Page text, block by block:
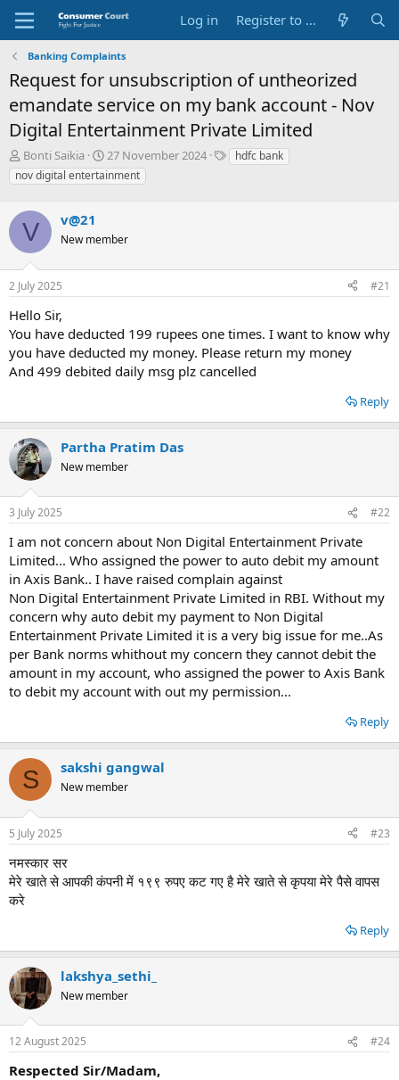
Log in Register to Submit Complaint
Banking Complaints
Request for unsubscription of untheorized
emandate service on my bank account - Nov
Digital Entertainment Private Limited
T
h
r
d
s
t
a
r
t
e
r
Bonti Saikia
S
t
a
d
t
27 November 2024
O
e
a
t
y
N
a
hdfc bank
nov digital entertainment
V v@21
New member
2 July 2025 #21
Hello Sir,
You have deducted 199 rupees one times. I want to know why
you have deducted my money. Please return my money
And 499 debited daily msg plz cancelled
Reply
Partha Pratim Das
New member
3 July 2025 #22
I am not concern about Non Digital Entertainment Private
Limited... Who assigned the power to auto debit my amount
in Axis Bank.. I have raised complain against
Non Digital Entertainment Private Limited in RBI. Without my
concern why auto debit my payment to Non Digital
Entertainment Private Limited it is a very big issue for me..As
per Bank norms whithout my concern they cannot debit the
amount in my account, who assigned the power to Axis Bank
to debit my account with out my permission...
Reply
S sakshi gangwal
New member
5 July 2025 #23
नमस्कार सर
मेरे खाते से आपकी कंपनी में १९९ रुपए कट गए है मेरे खाते से कृपया मेरे पैसे वापस
करे
Reply
lakshya_sethi_
New member
12 August 2025 #24
Respected Sir/Madam,